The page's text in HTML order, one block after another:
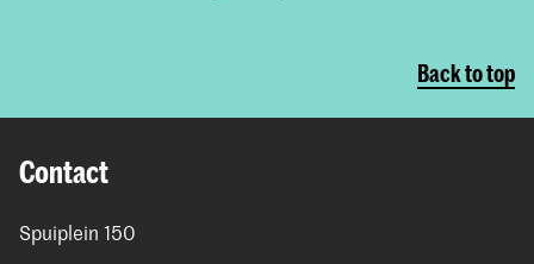
Back to top
Contact
Spuiplein 150